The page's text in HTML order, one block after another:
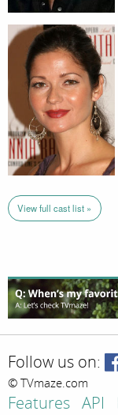
View full cast list »
Follow us on:
© TVmaze.com
Features API